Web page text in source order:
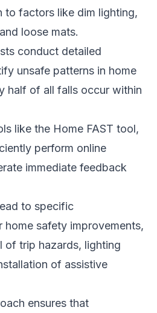
to factors like dim lighting,
loose mats.
conduct detailed
unsafe patterns in home
half of all falls occur within
like the Home FAST tool,
perform online
immediate feedback
to specific
home safety improvements,
of trip hazards, lighting
of assistive
ensures that